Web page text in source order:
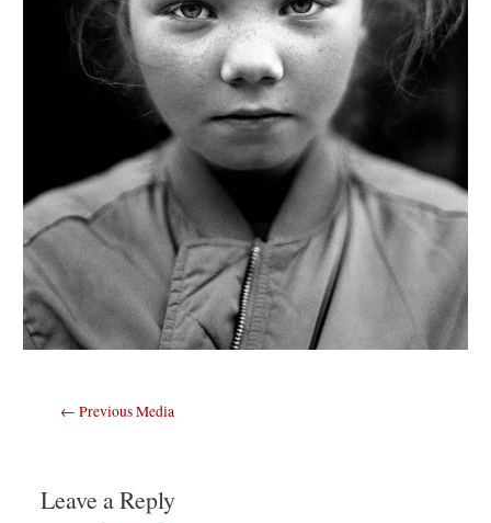
Post
← Previous Media
Leave a Reply